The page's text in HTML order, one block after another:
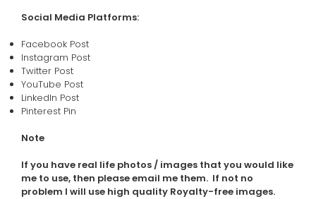
Social Media Platforms:
Facebook Post
Instagram Post
Twitter Post
YouTube Post
LinkedIn Post
Pinterest Pin
Note
If you have real life photos / images that you would like
me to use, then please email me them. If not no
problem I will use high quality Royalty-free images.